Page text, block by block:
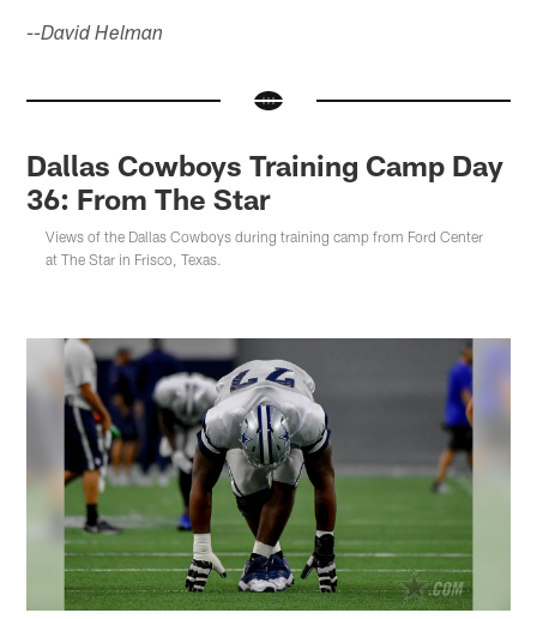
--David Helman
Dallas Cowboys Training Camp Day
36: From The Star
Views of the Dallas Cowboys during training camp from Ford Center
at The Star in Frisco, Texas.